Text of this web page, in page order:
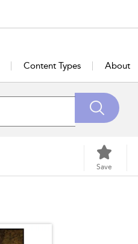
Content Types About
Save